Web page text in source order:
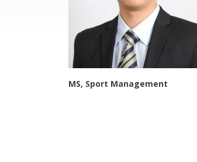
MS, Sport Management